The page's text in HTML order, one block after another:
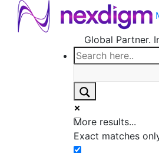
Global Partner.
More results...
Exact matches